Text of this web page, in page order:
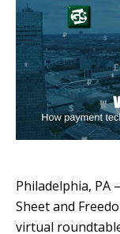
Philadelphia, PA
Sheet and
virtual